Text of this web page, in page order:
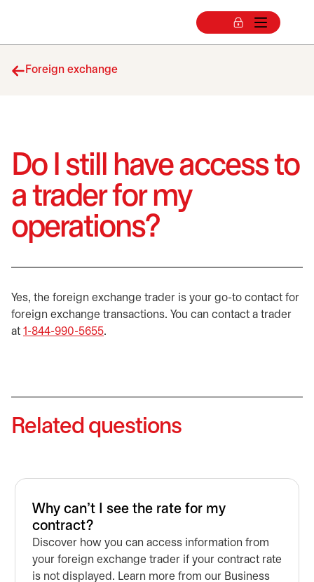
Foreign exchange
Do I still have access to
a trader for my
operations?
Yes, the foreign exchange trader is your go-to contact for
foreign exchange transactions. You can contact a trader
at 1-844-990-5655.
Related questions
Why can't I see the rate for my
contract?
Discover how you can access information from
your foreign exchange trader if your contract rate
is not displayed. Learn more from our Business